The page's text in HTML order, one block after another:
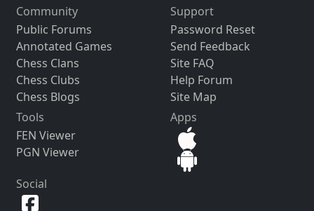
Community
Public Forums
Annotated Games
Chess Clans
Chess Clubs
Chess Blogs
Support
Password Reset
Send Feedback
Site FAQ
Help Forum
Site Map
Tools
FEN Viewer
PGN Viewer
Apps
Social